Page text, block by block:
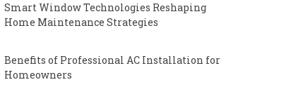
Smart Window Technologies Reshaping
Home Maintenance Strategies
Benefits of Professional AC Installation for
Homeowners